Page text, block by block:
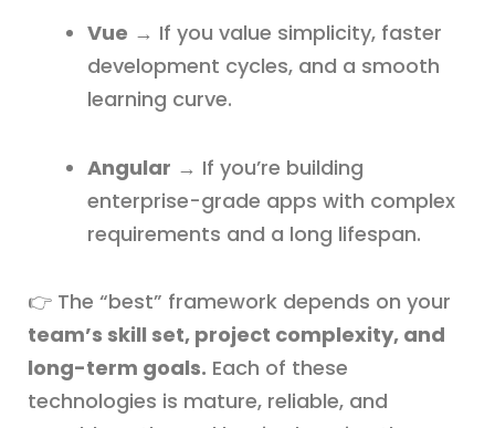
Vue → If you value simplicity, faster
development cycles, and a smooth
learning curve.
Angular → If you’re building
enterprise-grade apps with complex
requirements and a long lifespan.
👉 The “best” framework depends on your
team’s skill set, project complexity, and
long-term goals. Each of these
technologies is mature, reliable, and